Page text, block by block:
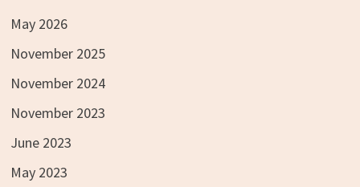
May 2026
November 2025
November 2024
November 2023
June 2023
May 2023